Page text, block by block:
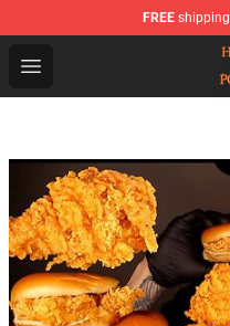
FREE
Open menu
Harlow And Popcorn